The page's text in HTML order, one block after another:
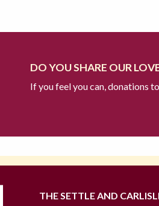
DO YOU SHARE OUR
If you feel you can, donations
THE SETTLE AND